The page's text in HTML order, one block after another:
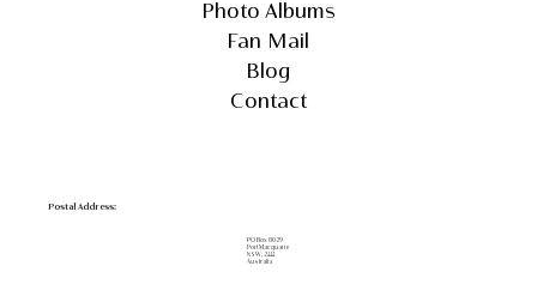
Photo Albums
Fan Mail
Blog
Contact
Postal Address:
PO Box 8029
Port Macquarie
NSW, 2444
Australia